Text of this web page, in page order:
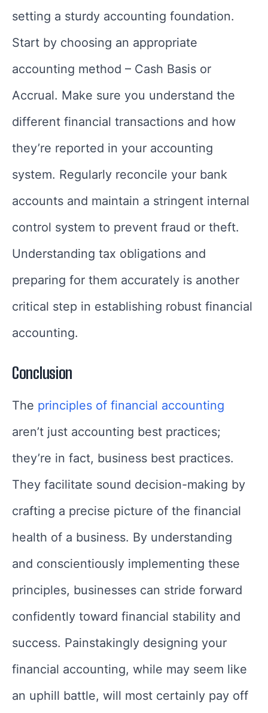
setting a sturdy accounting foundation.
Start by choosing an appropriate
accounting method – Cash Basis or
Accrual. Make sure you understand the
different financial transactions and how
they’re reported in your accounting
system. Regularly reconcile your bank
accounts and maintain a stringent internal
control system to prevent fraud or theft.
Understanding tax obligations and
preparing for them accurately is another
critical step in establishing robust financial
accounting.
Conclusion
The principles of financial accounting
aren’t just accounting best practices;
they’re in fact, business best practices.
They facilitate sound decision-making by
crafting a precise picture of the financial
health of a business. By understanding
and conscientiously implementing these
principles, businesses can stride forward
confidently toward financial stability and
success. Painstakingly designing your
financial accounting, while may seem like
an uphill battle, will most certainly pay off